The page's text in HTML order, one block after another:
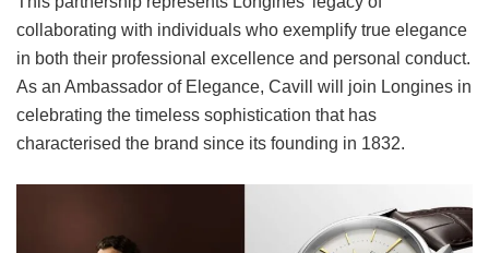
collaborating with individuals who exemplify true elegance
in both their professional excellence and personal conduct.
As an Ambassador of Elegance, Cavill will join Longines in
celebrating the timeless sophistication that has
characterised the brand since its founding in 1832.